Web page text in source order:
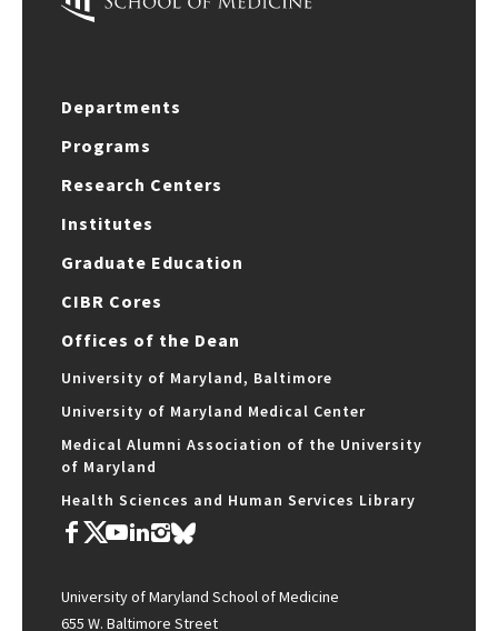
Departments
Programs
Research Centers
Institutes
Graduate Education
CIBR Cores
Offices of the Dean
University of Maryland, Baltimore
University of Maryland Medical Center
Medical Alumni Association of the University
of Maryland
Health Sciences and Human Services Library
University of Maryland School of Medicine
655 W. Baltimore Street